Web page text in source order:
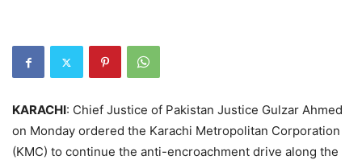
KARACHI: Chief Justice of Pakistan Justice Gulzar Ahmed
on Monday ordered the Karachi Metropolitan Corporation
(KMC) to continue the anti-encroachment drive along the